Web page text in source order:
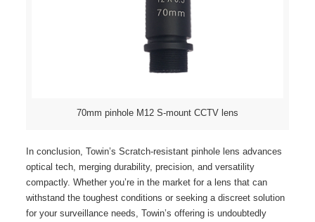
70mm pinhole M12 S-mount CCTV lens
In conclusion, Towin’s Scratch-resistant pinhole lens advances
optical tech, merging durability, precision, and versatility
compactly. Whether you’re in the market for a lens that can
withstand the toughest conditions or seeking a discreet solution
for your surveillance needs, Towin’s offering is undoubtedly